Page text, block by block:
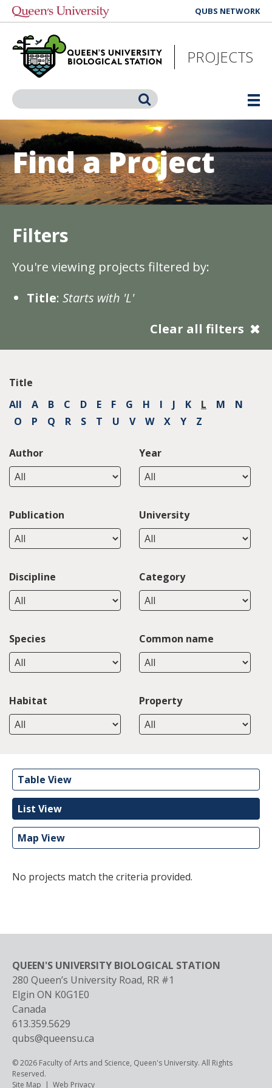
Skip
main
content
QUBS NETWORK
PROJECTS
Search
Find a Project
Filters
You're viewing projects filtered by:
Title: Starts with 'L'
Clear all filters
Title
All
A B C D E F G H I J K L M
N
O
P Q R S T U V W X Y Z
Author Year
Publication University
Discipline Category
Species Common name
Habitat Property
Table View
List View
Map View
No projects match the criteria provided.
QUEEN'S UNIVERSITY BIOLOGICAL STATION
280 Queen’s University Road, RR #1
Elgin ON K0G1E0
Canada
613.359.5629
qubs@queensu.ca
© 2026 Faculty of Arts and Science, Queen's University. All Rights
Reserved.
Footer
Site Map Web Privacy